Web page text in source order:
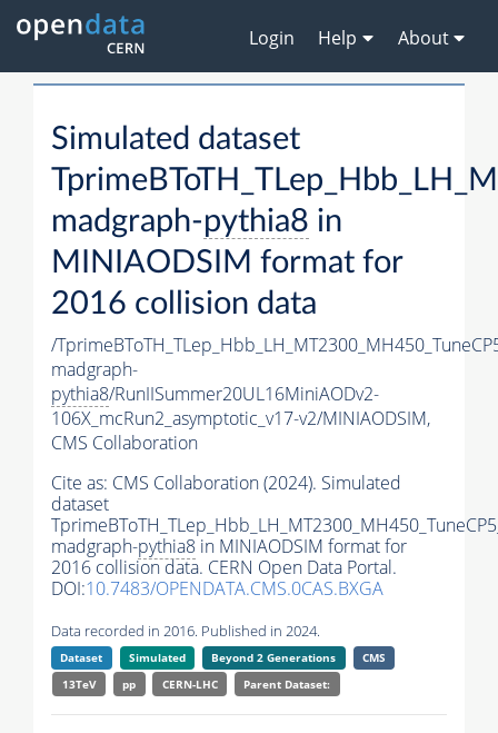
Login Help About
Simulated dataset
madgraph-pythia8 in
MINIAODSIM format for
2016 collision data
/
madgraph-
pythia8/RunIISummer20UL16MiniAODv2-
106X_mcRun2_asymptotic_v17-v2/MINIAODSIM,
CMS Collaboration
Cite as: CMS Collaboration (2024). Simulated
dataset
madgraph-pythia8 in MINIAODSIM format for
2016 collision data. CERN Open Data Portal.
DOI:10.7483/OPENDATA.CMS.0CAS.BXGA
Data recorded in 2016. Published in 2024.
Dataset Simulated Beyond 2 Generations
CMS
13TeV
pp CERN-LHC Parent Dataset: